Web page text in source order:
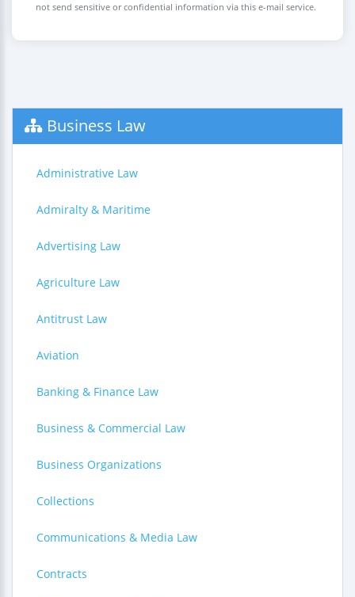
not send sensitive or confidential information via this e-mail service.
Business Law
Administrative Law
Admiralty & Maritime
Advertising Law
Agriculture Law
Antitrust Law
Aviation
Banking & Finance Law
Business & Commercial Law
Business Organizations
Collections
Communications & Media Law
Contracts